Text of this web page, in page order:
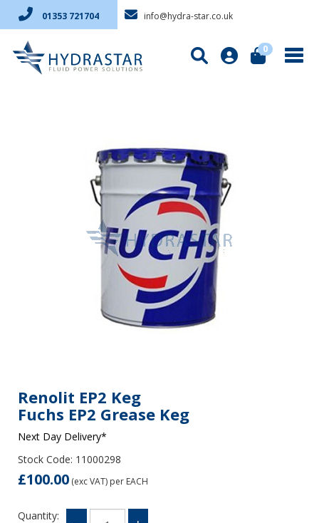
01353 721704 info@hydra-star.co.uk
0
Renolit EP2 Keg
Fuchs EP2 Grease Keg
Next Day Delivery*
Stock Code: 11000298
£100.00 (exc VAT) per EACH
Quantity: